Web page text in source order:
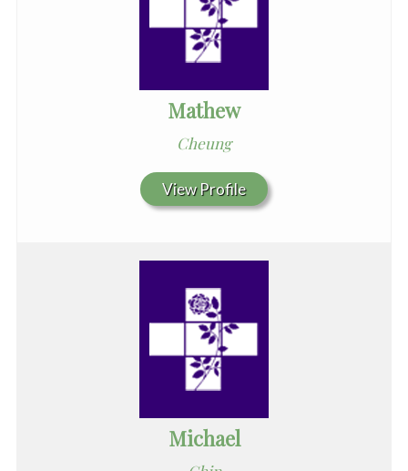
Mathew
Cheung
View Profile
Michael